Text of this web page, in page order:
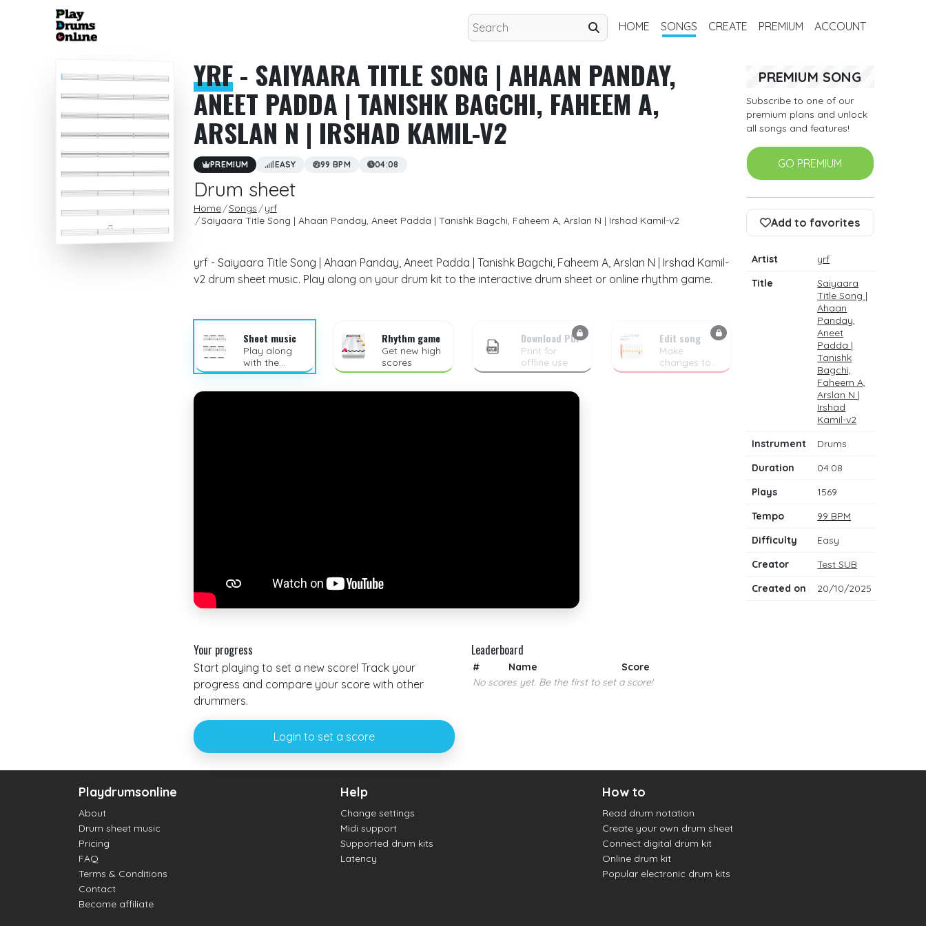
HOME SONGS CREATE PREMIUM ACCOUNT
YRF- SAIYAARA TITLE SONG | AHAAN PANDAY,
ANEET PADDA | TANISHK BAGCHI, FAHEEM A,
ARSLAN N | IRSHAD KAMIL-V2
PREMIUM EASY 99 BPM 04:08
Drum sheet
Home Songs
yrf
Saiyaara Title Song | Ahaan Panday, Aneet Padda | Tanishk Bagchi, Faheem A, Arslan N | Irshad Kamil-v2
yrf - Saiyaara Title Song | Ahaan Panday, Aneet Padda | Tanishk Bagchi, Faheem A, Arslan N | Irshad Kamil-
v2 drum sheet music. Play along on your drum kit to the interactive drum sheet or online rhythm game.
Sheet music
Play along
with the
sheet music
Rhythm game
Get new high
scores
Download PDF
Print for
offline use
Edit song
Make
changes to
the drum
Your progress
Start playing to set a new score! Track your
progress and compare your score with other
drummers.
Login to set a score
Leaderboard
# Name
Score
No scores yet. Be the first to set a score!
PREMIUM SONG
Subscribe to one of our
premium plans and unlock
all songs and features!
GO PREMIUM
Add to favorites
Artist
yrf
Title
Saiyaara
Title Song |
Ahaan
Panday,
Aneet
Padda |
Tanishk
Bagchi,
Faheem A,
Arslan N |
Irshad
Kamil-v2
Instrument
Drums
Duration
04:08
Plays
1569
Tempo
99 BPM
Difficulty
Easy
Creator
Test SUB
Created on
20/10/2025
Playdrumsonline
About
Drum sheet music
Pricing
FAQ
Terms & Conditions
Contact
Become affiliate
Help
Change settings
Midi support
Supported drum kits
Latency
How to
Read drum notation
Create your own drum sheet
Connect digital drum kit
Online drum kit
Popular electronic drum kits